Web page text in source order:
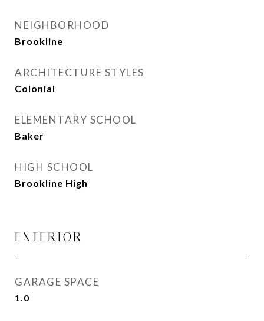
NEIGHBORHOOD
Brookline
ARCHITECTURE STYLES
Colonial
ELEMENTARY SCHOOL
Baker
HIGH SCHOOL
Brookline High
EXTERIOR
GARAGE SPACE
1.0